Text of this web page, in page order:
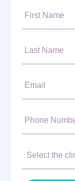
First
Last
Email:
Phone
Clinic